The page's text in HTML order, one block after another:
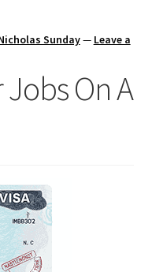
Sunday— Leave a
On A